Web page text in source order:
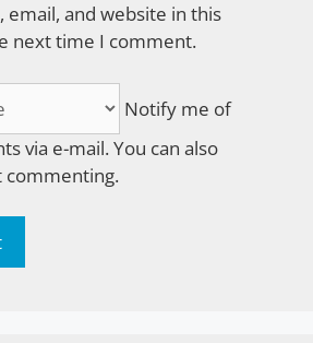
email, and website in this
next time I comment.
Notify me of
via e-mail. You can also
commenting.